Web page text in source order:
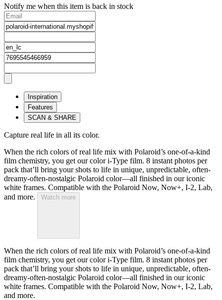
Notify me when this item is back in stock
Inspiration
Features
SCAN & SHARE
Capture real life in all its color.
When the rich colors of real life mix with Polaroid’s one-of-a-kind
film chemistry, you get our color i-Type film. 8 instant photos per
pack that’ll bring your shots to life in unique, unpredictable, often-
dreamy-often-nostalgic Polaroid color—all finished in our iconic
white frames. Compatible with the Polaroid Now, Now+, I-2, Lab,
and more.
Watch more
When the rich colors of real life mix with Polaroid’s one-of-a-kind
film chemistry, you get our color i-Type film. 8 instant photos per
pack that’ll bring your shots to life in unique, unpredictable, often-
dreamy-often-nostalgic Polaroid color—all finished in our iconic
white frames. Compatible with the Polaroid Now, Now+, I-2, Lab,
and more.